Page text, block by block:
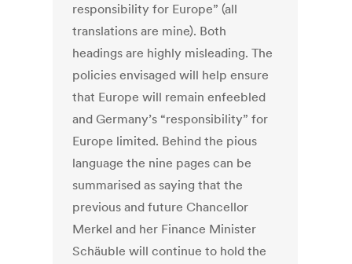
responsibility for Europe” (all
translations are mine). Both
headings are highly misleading. The
policies envisaged will help ensure
that Europe will remain enfeebled
and Germany’s “responsibility” for
Europe limited. Behind the pious
language the nine pages can be
summarised as saying that the
previous and future Chancellor
Merkel and her Finance Minister
Schäuble will continue to hold the